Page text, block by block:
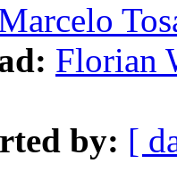
Florian
by: [